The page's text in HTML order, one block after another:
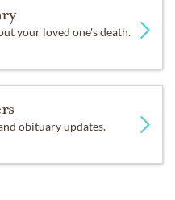
your loved one's death.
obituary updates.